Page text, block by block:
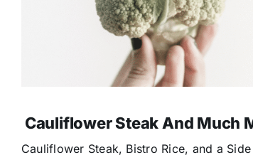
Cauliflower Steak And Much
Cauliflower Steak, Bistro Rice, and a Side